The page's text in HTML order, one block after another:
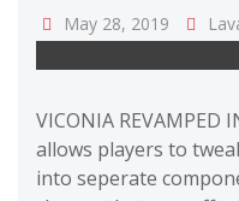
May 28, 2019
VICONIA REVAMPED
allows players to
into seperate